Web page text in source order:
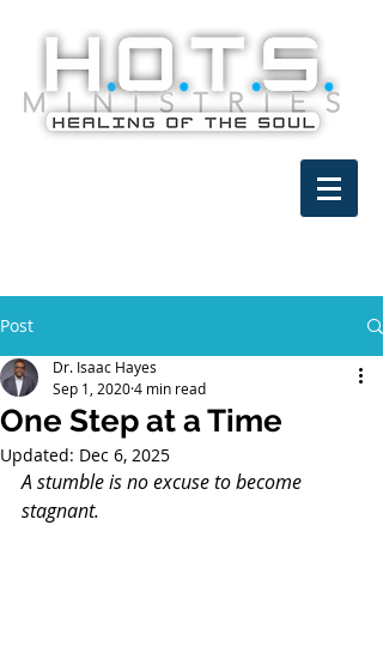
Post
One Step at a Time
Dr. Isaac Hayes
Sep 1, 20204 min read
Updated: Dec 6, 2025
A stumble is no excuse to become
stagnant.